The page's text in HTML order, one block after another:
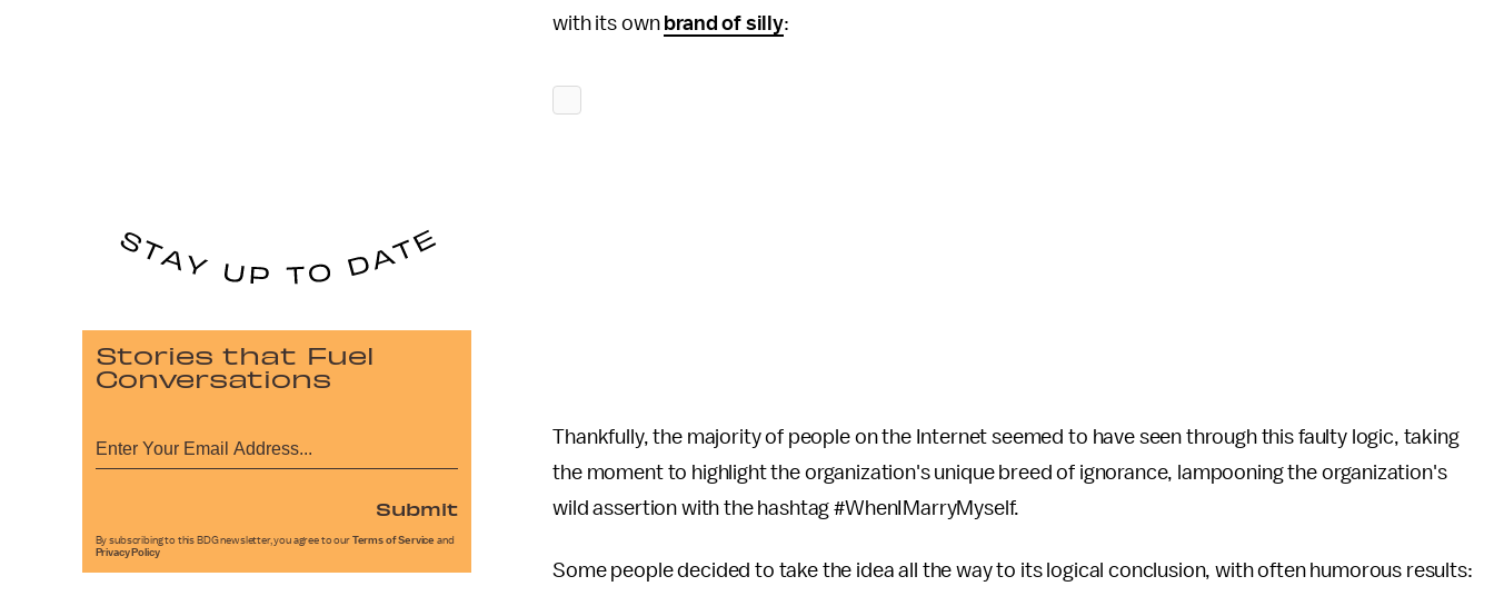
with its own brand of silly:
Thankfully, the majority of people on the Internet seemed to have seen through this faulty logic, taking
the moment to highlight the organization's unique breed of ignorance, lampooning the organization's
wild assertion with the hashtag #WhenIMarryMyself.
Some people decided to take the idea all the way to its logical conclusion, with often humorous results:
Stories that Fuel
Conversations
Submit
By subscribing to this BDG newsletter, you agree to our Terms of Service and
Privacy Policy